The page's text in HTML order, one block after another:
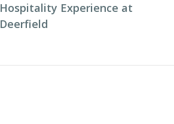
Hospitality Experience at
Deerfield